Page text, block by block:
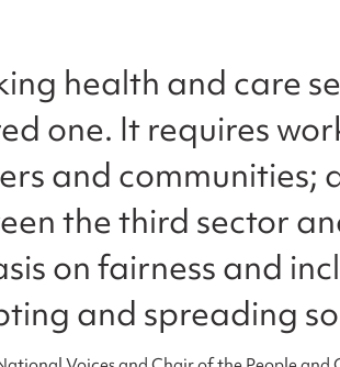
health and care
one. It requires
and communities;
the third sector
on fairness and
and spreading